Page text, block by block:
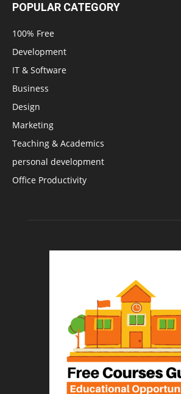
POPULAR CATEGORY
100% Free
Development
IT & Software
Business
Design
Marketing
Teaching & Academics
personal development
Office Productivity